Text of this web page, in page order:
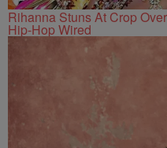
Rihanna Stuns At Crop
Hip-Hop Wired